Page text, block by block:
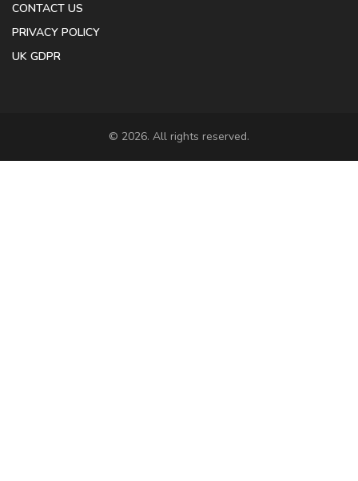
CONTACT US
PRIVACY POLICY
UK GDPR
© 2026. All rights reserved.